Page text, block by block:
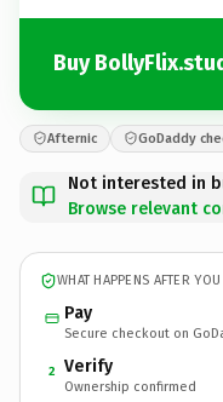
Buy
Afternic GoDaddy
Not interested in
Browse relevant
WHAT HAPPENS AFTER
Pay
Secure checkout on
2 Verify
Ownership confirmed